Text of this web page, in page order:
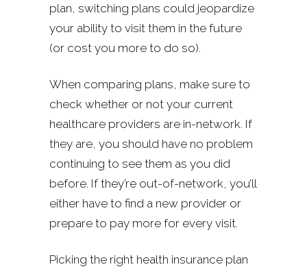
plan, switching plans could jeopardize
your ability to visit them in the future
(or cost you more to do so).
When comparing plans, make sure to
check whether or not your current
healthcare providers are in-network. If
they are, you should have no problem
continuing to see them as you did
before. If they’re out-of-network, you’ll
either have to find a new provider or
prepare to pay more for every visit.
Picking the right health insurance plan